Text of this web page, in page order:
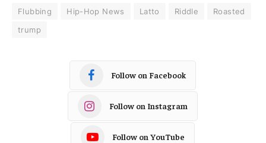
Flubbing Hip-Hop News Latto Riddle
Roasted
trump
Follow on Facebook
Follow on Instagram
Follow on YouTube